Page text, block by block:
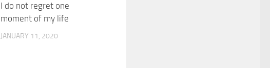
I do not regret one
moment of my life
JANUARY 11, 2020